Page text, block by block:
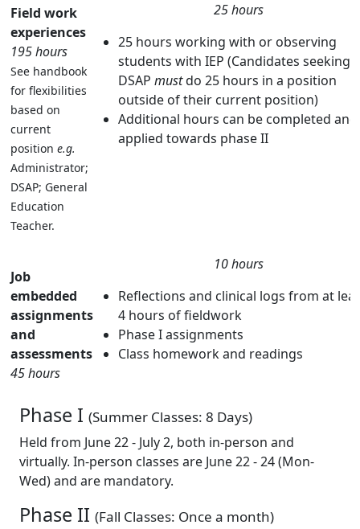
Field work
experiences
195 hours
See handbook
for flexibilities
based on
current
position e.g.
Administrator;
DSAP; General
Education
Teacher.
25 hours
25 hours working with or observing
students with IEP (Candidates seeking a
DSAP mustdo 25 hours in a position
outside of their current position)
Additional hours can be completed and
applied towards phase II
Job
embedded
assignments
and
assessments
45 hours
10 hours
Reflections and clinical logs from at
4 hours of fieldwork
Phase I assignments
Class homework and readings
Phase I (Summer Classes: 8 Days)
Held from June 22 - July 2, both in-person and
virtually. In-person classes are June 22 - 24 (Mon-
Wed) and are mandatory.
Phase II (Fall Classes: Once a month)